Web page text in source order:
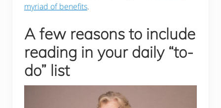
myriad of benefits.
A few reasons to include
reading in your daily “to-
do” list